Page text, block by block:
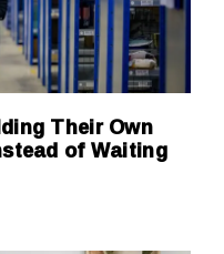
Their Own
of Waiting